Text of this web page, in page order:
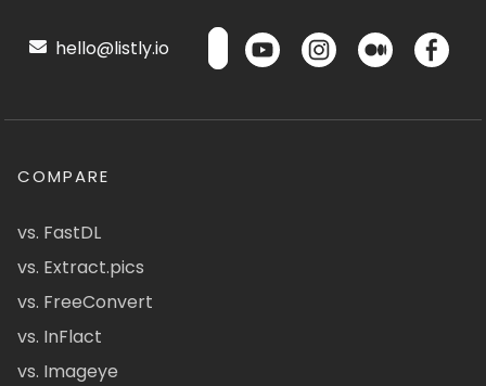
hello@listly.io
COMPARE
vs. FastDL
vs. Extract.pics
vs. FreeConvert
vs. InFlact
vs. Imageye